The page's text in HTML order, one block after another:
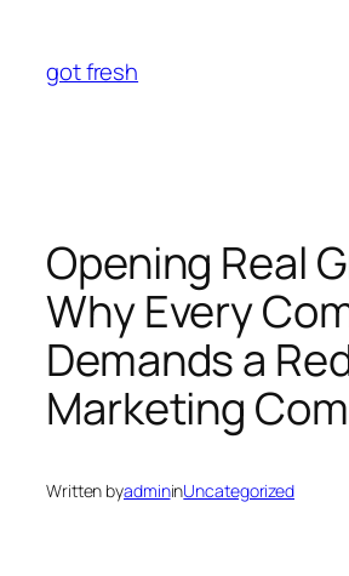
content
got fresh
Opening Real
Why Every
Demands a
Marketing
Written byadmininUncategorized